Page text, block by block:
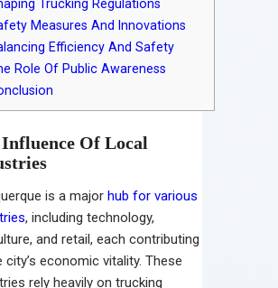
Trucking Regulations
Measures And Innovations
Efficiency And Safety
Role Of Public Awareness
Of Local
is a major hub for various
, including technology,
and retail, each contributing
city’s economic vitality. These
rely heavily on trucking